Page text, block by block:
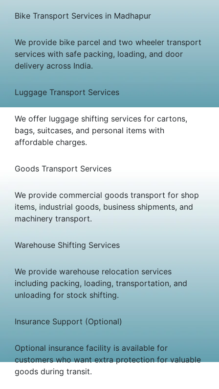
Bike Transport Services in Madhapur
We provide bike parcel and two wheeler transport
services with safe packing, loading, and door
delivery across India.
Luggage Transport Services
We offer luggage shifting services for cartons,
bags, suitcases, and personal items with
affordable charges.
Goods Transport Services
We provide commercial goods transport for shop
items, industrial goods, business shipments, and
machinery transport.
Warehouse Shifting Services
We provide warehouse relocation services
including packing, loading, transportation, and
unloading for stock shifting.
Insurance Support (Optional)
Optional insurance facility is available for
customers who want extra protection for valuable
goods during transit.